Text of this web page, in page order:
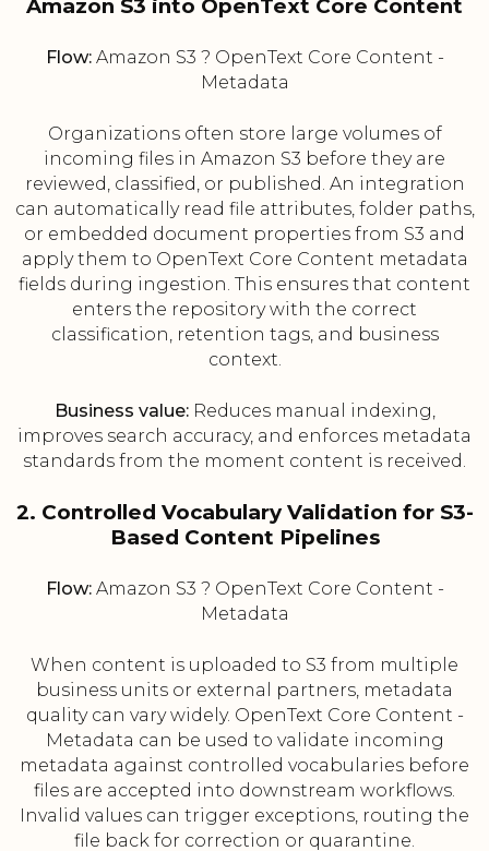
Amazon S3 into OpenText Core Content
Flow:Amazon S3 ? OpenText Core Content -
Metadata
Organizations often store large volumes of
incoming files in Amazon S3 before they are
reviewed, classified, or published. An integration
can automatically read file attributes, folder paths,
or embedded document properties from S3 and
apply them to OpenText Core Content metadata
fields during ingestion. This ensures that content
enters the repository with the correct
classification, retention tags, and business
context.
Business value:Reduces manual indexing,
improves search accuracy, and enforces metadata
standards from the moment content is received.
2. Controlled Vocabulary Validation for S3-
Based Content Pipelines
Flow:Amazon S3 ? OpenText Core Content -
Metadata
When content is uploaded to S3 from multiple
business units or external partners, metadata
quality can vary widely. OpenText Core Content -
Metadata can be used to validate incoming
metadata against controlled vocabularies before
files are accepted into downstream workflows.
Invalid values can trigger exceptions, routing the
file back for correction or quarantine.